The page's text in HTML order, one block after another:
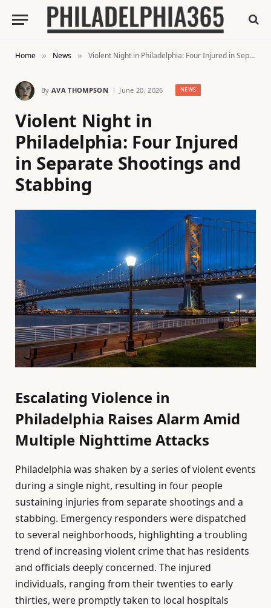
Home » News » Violent Night in Philadelphia: Four Injured in Separate Shootings and Stabbing
By AVA THOMPSON June 20, 2026 NEWS
Violent Night in
Philadelphia: Four Injured
in Separate Shootings and
Stabbing
Escalating Violence in
Philadelphia Raises Alarm Amid
Multiple Nighttime Attacks
Philadelphia was shaken by a series of violent events
during a single night, resulting in four people
sustaining injuries from separate shootings and a
stabbing. Emergency responders were dispatched
to several neighborhoods, highlighting a troubling
trend of increasing violent crime that has residents
and officials deeply concerned. The injured
individuals, ranging from their twenties to early
thirties, were promptly taken to local hospitals